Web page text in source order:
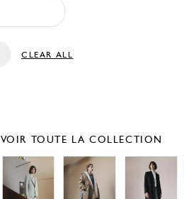
CLEAR ALL
VOIR TOUTE LA COLLECTION